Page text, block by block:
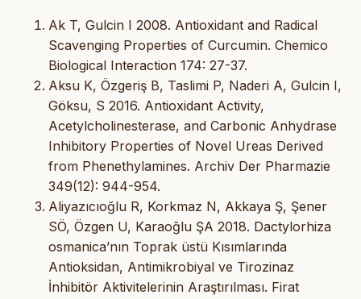
Ak T, Gulcin I 2008. Antioxidant and Radical
Scavenging Properties of Curcumin. Chemico
Biological Interaction 174: 27-37.
Aksu K, Özgeriş B, Taslimi P, Naderi A, Gulcin I,
Göksu, S 2016. Antioxidant Activity,
Acetylcholinesterase, and Carbonic Anhydrase
Inhibitory Properties of Novel Ureas Derived
from Phenethylamines. Archiv Der Pharmazie
349(12): 944-954.
Aliyazıcıoğlu R, Korkmaz N, Akkaya Ş, Şener
SÖ, Özgen U, Karaoğlu ŞA 2018. Dactylorhiza
osmanica’nın Toprak üstü Kısımlarında
Antioksidan, Antimikrobiyal ve Tirozinaz
İnhibitör Aktivitelerinin Araştırılması. Firat